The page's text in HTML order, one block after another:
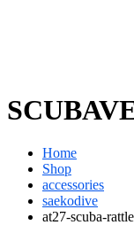
Home
Shop
accessories
saekodive
at27-scuba-